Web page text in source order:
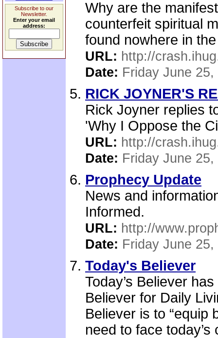
Subscribe to our
Newsletter.
Enter your email
address:
Why are the
counterfeit spiritual
found nowhere in
URL: http://
Date: Friday June 25,
RICK JOYNER'S
Rick Joyner replies
'Why I Oppose the
URL: http://
Date: Friday June 25,
Prophecy Update
News and
Informed.
URL: http://
Date: Friday June 25,
Today's Believer
Today’s Believer
Believer for Daily
Believer is to “equip
need to face